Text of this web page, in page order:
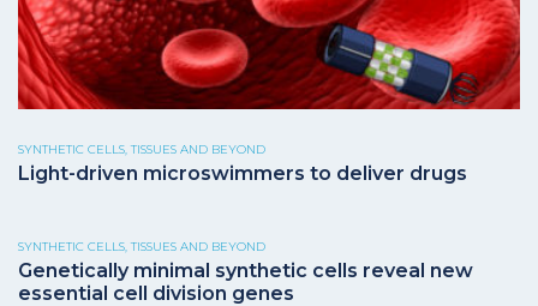
SYNTHETIC CELLS, TISSUES AND BEYOND
Light-driven microswimmers to deliver drugs
SYNTHETIC CELLS, TISSUES AND BEYOND
Genetically minimal synthetic cells reveal new
essential cell division genes